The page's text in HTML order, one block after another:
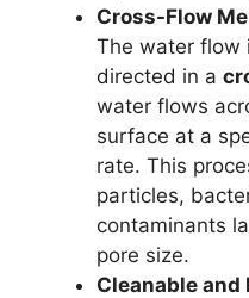
Cross-Flow
The water flow
directed in a
water flows
surface at a
rate. This
particles,
contaminants
pore size.
Cleanable and